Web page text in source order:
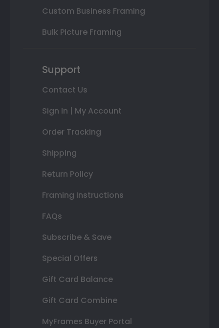
Custom Business Framing
Bulk Picture Framing
Support
Contact Us
Sign In | My Account
Order Tracking
Shipping
Return Policy
Framing Instructions
FAQs
Subscribe & Save
Special Offers
Gift Card Balance
Gift Card Combine
MyFrames Buyer Portal